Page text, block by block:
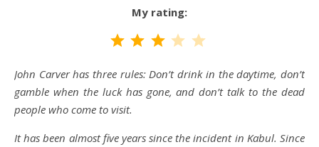
My rating:
John Carver has three rules: Don’t drink in the daytime, don’t
gamble when the luck has gone, and don’t talk to the dead
people who come to visit.
It has been almost five years since the incident in Kabul. Since